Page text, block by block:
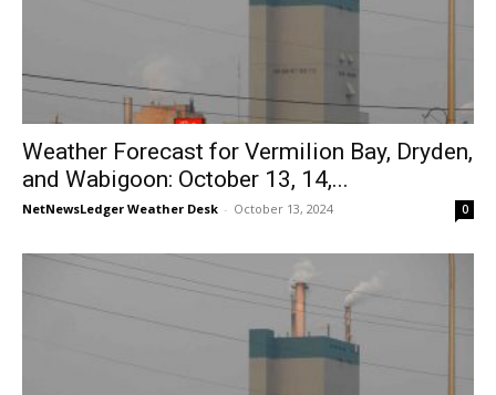
Weather Forecast for Vermilion Bay, Dryden,
and Wabigoon: October 13, 14,...
NetNewsLedger Weather Desk - October 13, 2024 0